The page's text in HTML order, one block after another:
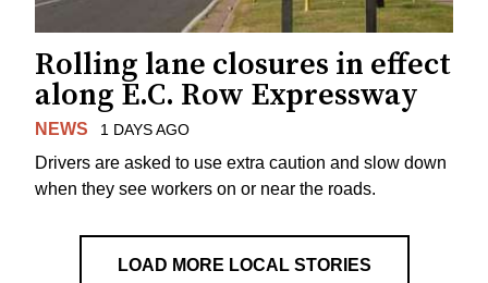
Rolling lane closures in effect
along E.C. Row Expressway
NEWS 1 DAYS AGO
Drivers are asked to use extra caution and slow down
when they see workers on or near the roads.
LOAD MORE LOCAL STORIES